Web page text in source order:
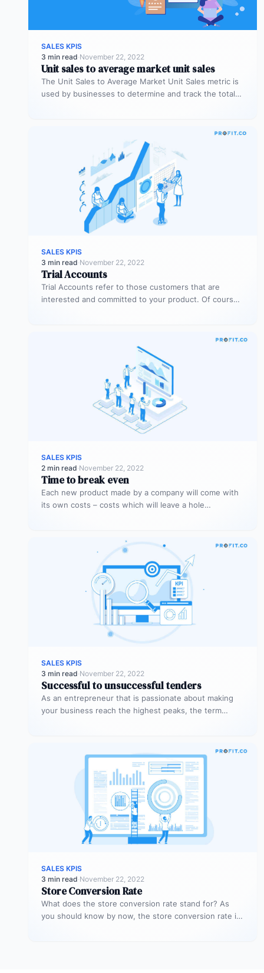
SALES KPIS
3 min read·November 22, 2022
Unit sales to average market unit sales
The Unit Sales to Average Market Unit Sales metric is
used by businesses to determine and track the total
SALES KPIS
3 min read·November 22, 2022
Trial Accounts
Trial Accounts refer to those customers that are
interested and committed to your product. Of course,
SALES KPIS
2 min read·November 22, 2022
Time to break even
Each new product made by a company will come with
its own costs – costs which will leave a hole…
SALES KPIS
3 min read·November 22, 2022
Successful to unsuccessful tenders
As an entrepreneur that is passionate about making
your business reach the highest peaks, the term
SALES KPIS
3 min read·November 22, 2022
Store Conversion Rate
What does the store conversion rate stand for? As
you should know by now, the store conversion rate is